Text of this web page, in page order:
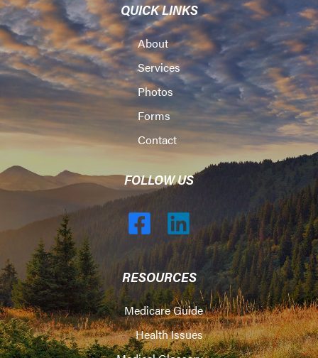
QUICK LINKS
About
Services
Photos
Forms
Contact
FOLLOW US
RESOURCES
Medicare Guide
Health Issues